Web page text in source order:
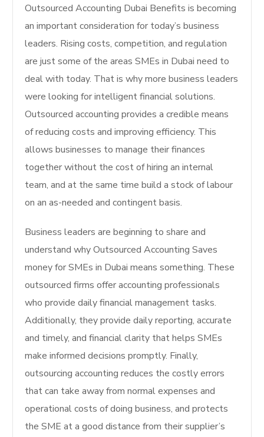
Outsourced Accounting Dubai Benefits is becoming
an important consideration for today’s business
leaders. Rising costs, competition, and regulation
are just some of the areas SMEs in Dubai need to
deal with today. That is why more business leaders
were looking for intelligent financial solutions.
Outsourced accounting provides a credible means
of reducing costs and improving efficiency. This
allows businesses to manage their finances
together without the cost of hiring an internal
team, and at the same time build a stock of labour
on an as-needed and contingent basis.
Business leaders are beginning to share and
understand why Outsourced Accounting Saves
money for SMEs in Dubai means something. These
outsourced firms offer accounting professionals
who provide daily financial management tasks.
Additionally, they provide daily reporting, accurate
and timely, and financial clarity that helps SMEs
make informed decisions promptly. Finally,
outsourcing accounting reduces the costly errors
that can take away from normal expenses and
operational costs of doing business, and protects
the SME at a good distance from their supplier’s